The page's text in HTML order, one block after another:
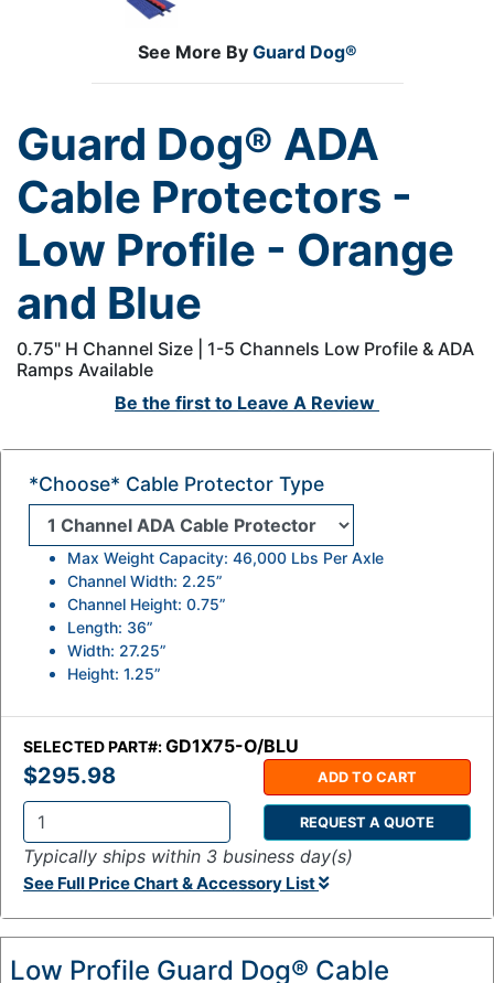
See More By Guard Dog®
Guard Dog® ADA
Cable Protectors -
Low Profile - Orange
and Blue
0.75" H Channel Size | 1-5 Channels Low Profile & ADA
Ramps Available
Be the first to Leave A Review
SELECTED PART#:GD1X75-O/BLU
$295.98
Q
t
y
:
ADD TO CART
REQUEST A QUOTE
Typically ships within 3 business day(s)
See Full Price Chart & Accessory List
*Choose* Cable Protector Type
Max Weight Capacity: 46,000 Lbs Per Axle
Channel Width: 2.25”
Channel Height: 0.75”
Length: 36”
Width: 27.25”
Height: 1.25”
Low Profile Guard Dog® Cable